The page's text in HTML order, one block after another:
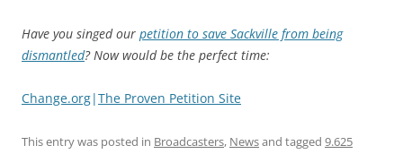
Have you singed our petition to save Sackville from being
dismantled? Now would be the perfect time:
Change.org|The Proven Petition Site
This entry was posted in Broadcasters, Newsand tagged 9.625